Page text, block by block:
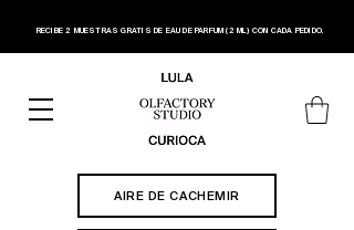
RECIBE 2 MUESTRAS GRATIS DE EAU DE PARFUM (2 ML) CON CADA PEDIDO.
AIRE DE CACHEMIR